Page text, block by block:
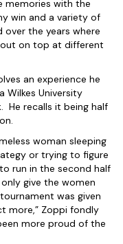
with the
win and a variety of
over the years where
on top at different
an experience he
Wilkes University
He recalls it being half
woman sleeping
or trying to figure
run in the second half
give the women
was given
more,” Zoppi fondly
more proud of the